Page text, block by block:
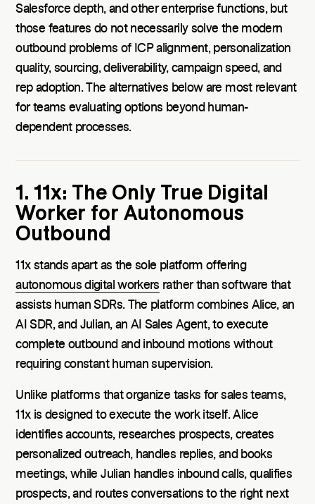
Salesforce depth, and other enterprise functions, but
those features do not necessarily solve the modern
outbound problems of ICP alignment, personalization
quality, sourcing, deliverability, campaign speed, and
rep adoption. The alternatives below are most relevant
for teams evaluating options beyond human-
dependent processes.
1. 11x: The Only True Digital
Worker for Autonomous
Outbound
11x stands apart as the sole platform offering
autonomous digital workers rather than software that
assists human SDRs. The platform combines Alice, an
AI SDR, and Julian, an AI Sales Agent, to execute
complete outbound and inbound motions without
requiring constant human supervision.
Unlike platforms that organize tasks for sales teams,
11x is designed to execute the work itself. Alice
identifies accounts, researches prospects, creates
personalized outreach, handles replies, and books
meetings, while Julian handles inbound calls, qualifies
prospects, and routes conversations to the right next